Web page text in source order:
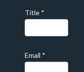
Title *
Email *